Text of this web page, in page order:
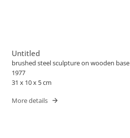
Untitled
brushed steel sculpture on wooden base
1977
31 x 10 x 5 cm
More details